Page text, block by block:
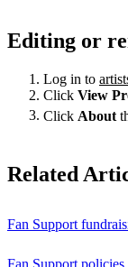
Editing or
Log in to
Click View
Click About
Related
Fan Support